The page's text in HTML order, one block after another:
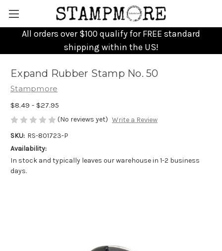
All orders over $100 qualify for FREE standard
shipping within the US!
Expand Rubber Stamp No. 50
Stampmore
$8.49 - $27.95
(No reviews yet) Write a Review
SKU: RS-801723-P
Availability:
In stock and typically leaves our warehouse in 1-2 business
days.